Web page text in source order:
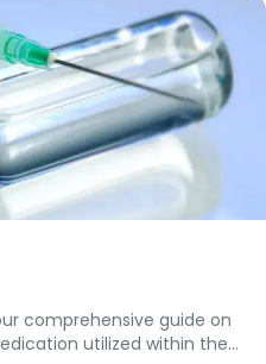
comprehensive guide on
utilized within the...